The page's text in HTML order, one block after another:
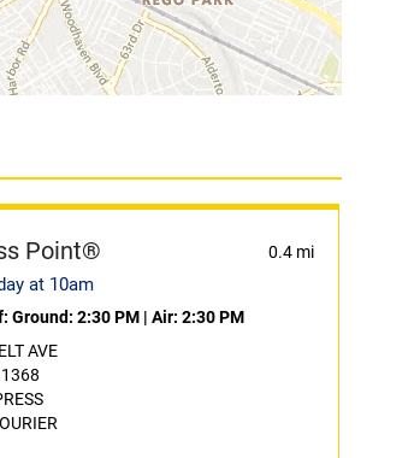
Point® 0.4 mi
at 10am
Ground: 2:30 PM| Air: 2:30 PM
AVE